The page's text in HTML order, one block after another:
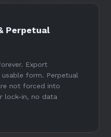
Perpetual
Export
form. Perpetual
not forced into
lock-in, no data